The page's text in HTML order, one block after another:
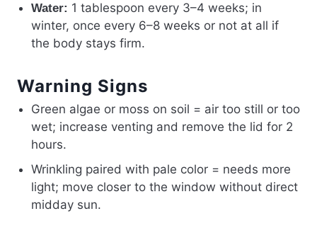
Water: 1 tablespoon every 3–4 weeks; in
winter, once every 6–8 weeks or not at all if
the body stays firm.
Warning Signs
Green algae or moss on soil = air too still or too
wet; increase venting and remove the lid for 2
hours.
Wrinkling paired with pale color = needs more
light; move closer to the window without direct
midday sun.